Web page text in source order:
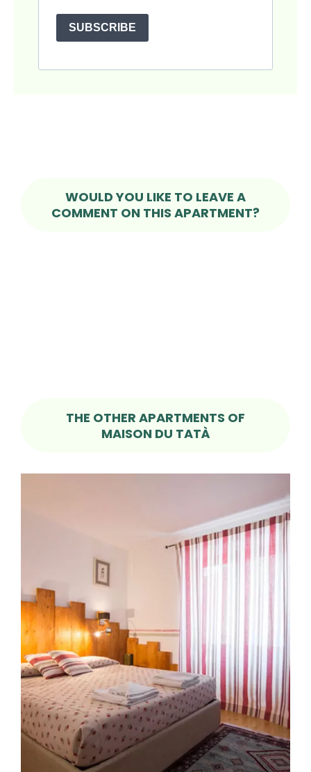
SUBSCRIBE
WOULD YOU LIKE TO LEAVE A
COMMENT ON THIS APARTMENT?
THE OTHER APARTMENTS OF
MAISON DU TATÀ